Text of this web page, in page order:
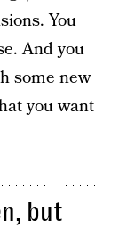
You
And you
some new
you want
but